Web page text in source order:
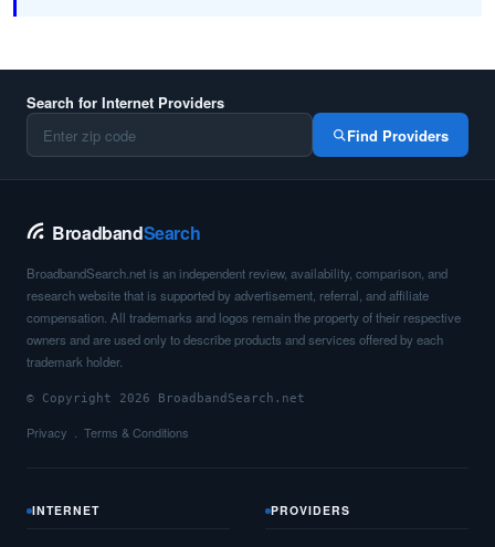
Search for Internet Providers
Find Providers
BroadbandSearch
BroadbandSearch.net is an independent review, availability, comparison, and
research website that is supported by advertisement, referral, and affiliate
compensation. All trademarks and logos remain the property of their respective
owners and are used only to describe products and services offered by each
trademark holder.
© Copyright 2026 BroadbandSearch.net
Privacy Terms & Conditions
INTERNET PROVIDERS